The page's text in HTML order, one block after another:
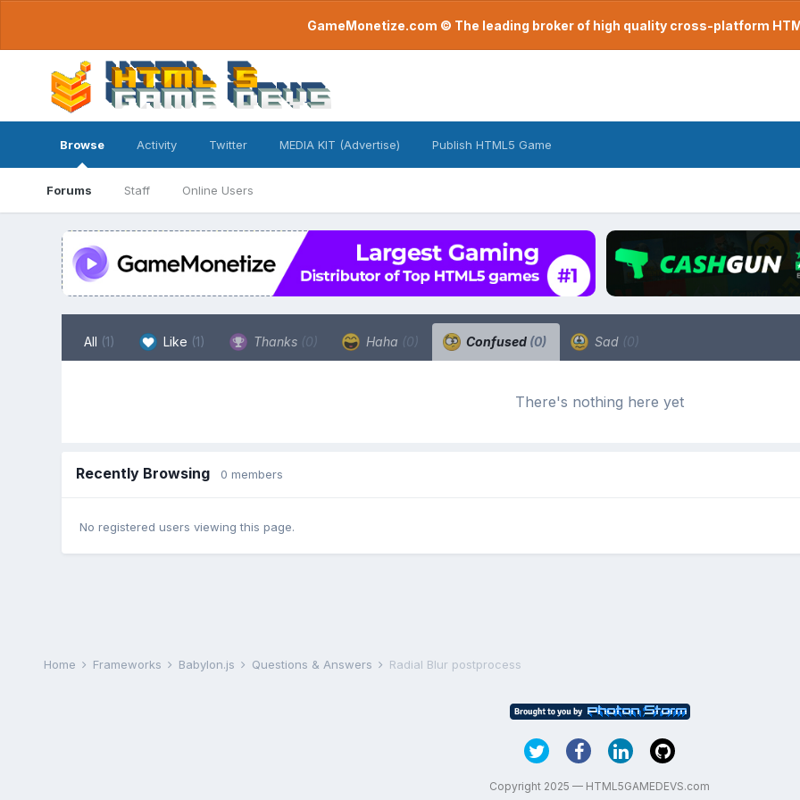
GameMonetize.com © The leading broker of high quality cross-platform
Browse
Forums Staff Online Users
Activity Twitter MEDIA KIT (Advertise) Publish HTML5 Game
All (1) Like (1) Thanks (0) Haha (0) Confused (0) Sad (0)
There's nothing here yet
Recently Browsing 0 members
No registered users viewing this page.
Home Frameworks Babylon.js Questions & Answers Radial Blur postprocess
Copyright 2025 — HTML5GAMEDEVS.com